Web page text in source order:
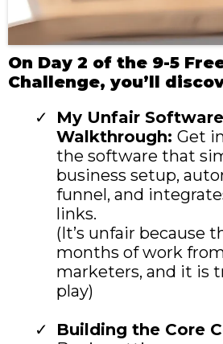
On Day 2 of the 9-5
Challenge, you’ll
My Unfair Software
Walkthrough: Get
the software that
business setup,
funnel, and
links.
(It’s unfair because
months of work
marketers, and it is
play)
Building the Core